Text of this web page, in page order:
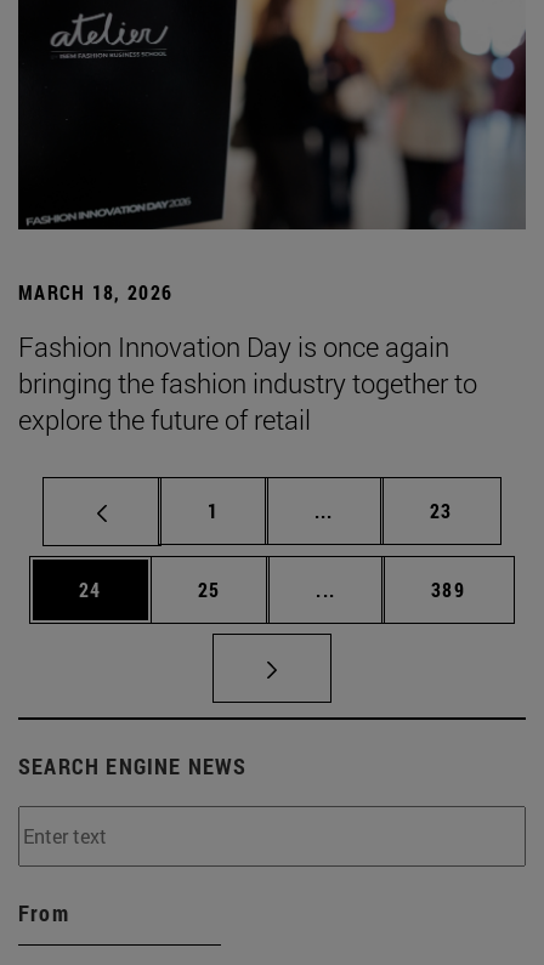
MARCH 18, 2026
Fashion Innovation Day is once again
bringing the fashion industry together to
explore the future of retail
Page
1 ... Intermediate pages
Page
23
Page
24 Page
25 ... Intermediate pages
Page
389
SEARCH ENGINE NEWS
From